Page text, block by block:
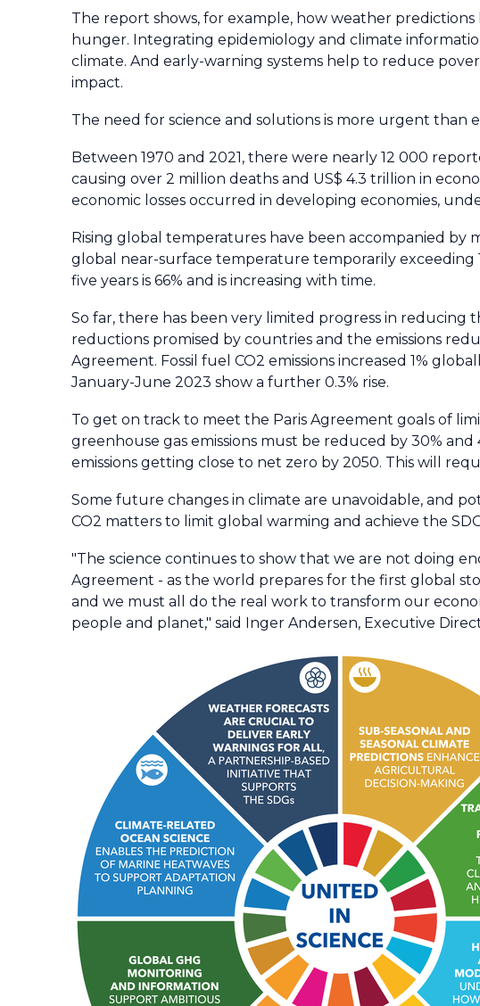
The report shows, for example, how weather
hunger. Integrating epidemiology and climate
climate. And early-warning systems help to reduce
impact.
The need for science and solutions is more urgent than
Between 1970 and 2021, there were nearly 12 000
causing over 2 million deaths and US$ 4.3 trillion in
economic losses occurred in developing economies,
Rising global temperatures have been accompanied
global near-surface temperature temporarily exceeding
five years is 66% and is increasing with time.
So far, there has been very limited progress in reducing
reductions promised by countries and the emissions
Agreement. Fossil fuel CO2 emissions increased 1%
January-June 2023 show a further 0.3% rise.
To get on track to meet the Paris Agreement goals of
greenhouse gas emissions must be reduced by 30%
emissions getting close to net zero by 2050. This will
Some future changes in climate are unavoidable, and
CO2 matters to limit global warming and achieve the
"The science continues to show that we are not doing
Agreement - as the world prepares for the first global
and we must all do the real work to transform our
people and planet," said Inger Andersen, Executive